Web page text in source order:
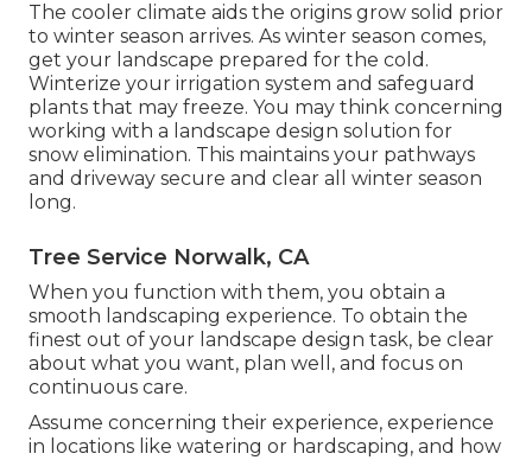
The cooler climate aids the origins grow solid prior
to winter season arrives. As winter season comes,
get your landscape prepared for the cold.
Winterize your irrigation system and safeguard
plants that may freeze. You may think concerning
working with a landscape design solution for
snow elimination. This maintains your pathways
and driveway secure and clear all winter season
long.
Tree Service Norwalk, CA
When you function with them, you obtain a
smooth landscaping experience. To obtain the
finest out of your landscape design task, be clear
about what you want, plan well, and focus on
continuous care.
Assume concerning their experience, experience
in locations like watering or hardscaping, and how